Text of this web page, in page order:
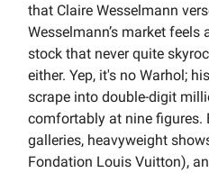
that Claire Wesselmann
Wesselmann’s market
stock that never quite
either. Yep, it's no Warhol;
scrape into double-digit
comfortably at nine figures.
galleries, heavyweight
Fondation Louis Vuitton),